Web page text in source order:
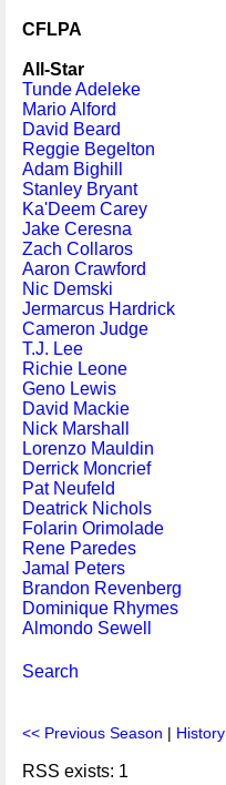
CFLPA
All-Star
Tunde Adeleke
Mario Alford
David Beard
Reggie Begelton
Adam Bighill
Stanley Bryant
Ka'Deem Carey
Jake Ceresna
Zach Collaros
Aaron Crawford
Nic Demski
Jermarcus Hardrick
Cameron Judge
T.J. Lee
Richie Leone
Geno Lewis
David Mackie
Nick Marshall
Lorenzo Mauldin
Derrick Moncrief
Pat Neufeld
Deatrick Nichols
Folarin Orimolade
Rene Paredes
Jamal Peters
Brandon Revenberg
Dominique Rhymes
Almondo Sewell
Search
<< Previous Season | History
RSS exists: 1